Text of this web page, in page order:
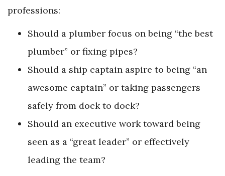
professions:
Should a plumber focus on being “the best
plumber” or fixing pipes?
Should a ship captain aspire to being “an
awesome captain” or taking passengers
safely from dock to dock?
Should an executive work toward being
seen as a “great leader” or effectively
leading the team?